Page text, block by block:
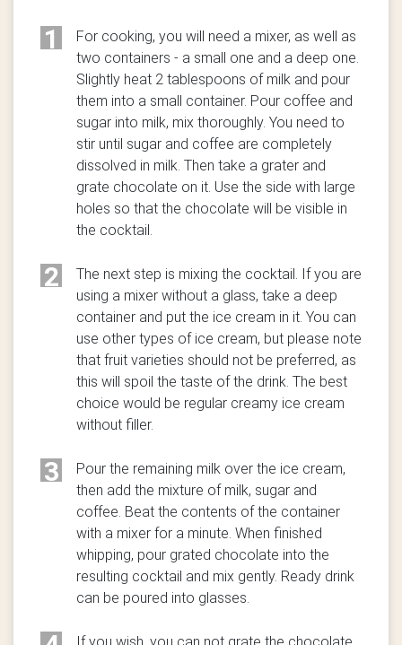
1
For cooking, you will need a mixer, as well as
two containers - a small one and a deep one.
Slightly heat 2 tablespoons of milk and pour
them into a small container. Pour coffee and
sugar into milk, mix thoroughly. You need to
stir until sugar and coffee are completely
dissolved in milk. Then take a grater and
grate chocolate on it. Use the side with large
holes so that the chocolate will be visible in
the cocktail.
2
The next step is mixing the cocktail. If you are
using a mixer without a glass, take a deep
container and put the ice cream in it. You can
use other types of ice cream, but please note
that fruit varieties should not be preferred, as
this will spoil the taste of the drink. The best
choice would be regular creamy ice cream
without filler.
3
Pour the remaining milk over the ice cream,
then add the mixture of milk, sugar and
coffee. Beat the contents of the container
with a mixer for a minute. When finished
whipping, pour grated chocolate into the
resulting cocktail and mix gently. Ready drink
can be poured into glasses.